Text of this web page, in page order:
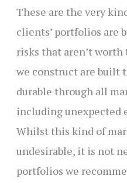
These are the very
clients’ portfolios are
risks that aren’t
we construct are built
durable through all
including unexpected
Whilst this kind of
undesirable, it is not
portfolios we